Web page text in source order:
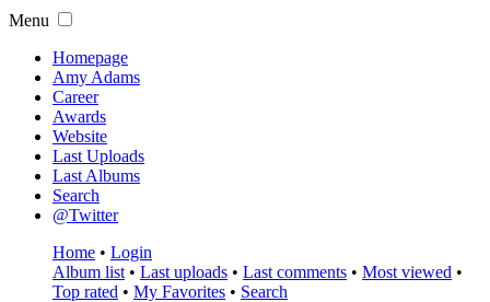
Menu
Homepage
Amy Adams
Career
Awards
Website
Last Uploads
Last Albums
Search
@Twitter
Home • Login
Album list • Last uploads • Last comments • Most viewed •
Top rated • My Favorites • Search